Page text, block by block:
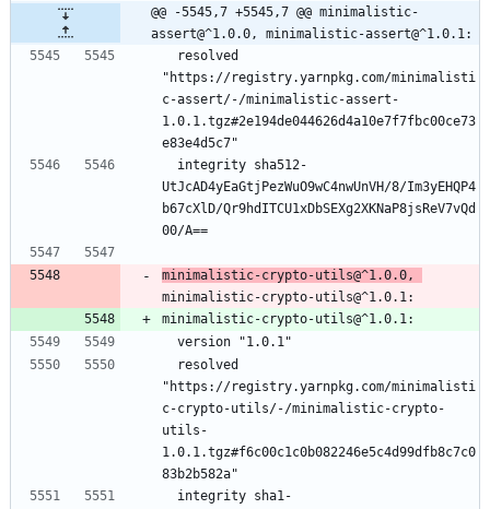
@@ -5545,7 +5545,7 @@ minimalistic-
assert@^1.0.0, minimalistic-assert@^1.0.1:
"https://registry.yarnpkg.com/minimalisti
c-assert/-/minimalistic-assert-
1.0.1.tgz#2e194de044626d4a10e7f7fbc00ce73
e83e4d5c7"
UtJcAD4yEaGtjPezWuO9wC4nwUnVH/8/Im3yEHQP4
b67cXlD/Qr9hdITCU1xDbSEXg2XKNaP8jsReV7vQd
00/A==
minimalistic-crypto-utils@^1.0.1:
minimalistic-crypto-utils@^1.0.1:
  version "1.0.1"
"https://registry.yarnpkg.com/minimalisti
c-crypto-utils/-/minimalistic-crypto-
utils-
1.0.1.tgz#f6c00c1c0b082246e5c4d99dfb8c7c0
83b2b582a"